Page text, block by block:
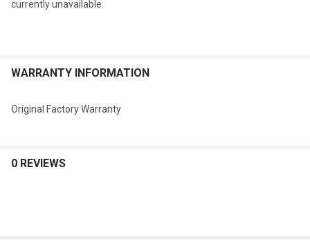
SELECTED
currently unavailable
WARRANTY INFORMATION
Original Factory Warranty
0 REVIEWS